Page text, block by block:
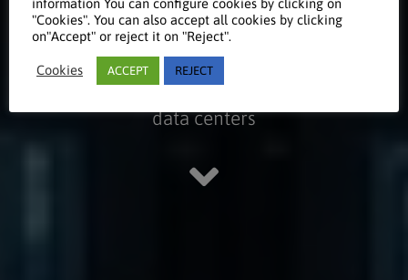
Centers
Take a look at our references on
data centers
"Cookies". You can also accept all cookies by clicking
on"Accept" or reject it on "Reject".
Cookies ACCEPT REJECT